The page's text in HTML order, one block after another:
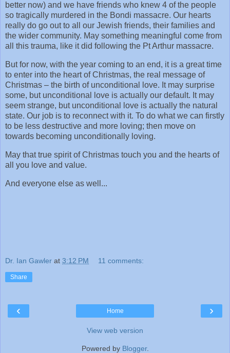
better now) and we have friends who knew 4 of the people
so tragically murdered in the Bondi massacre. Our hearts
really do go out to all our Jewish friends, their families and
the wider community. May something meaningful come from
all this trauma, like it did following the Pt Arthur massacre.
But for now, with the year coming to an end, it is a great time
to enter into the heart of Christmas, the real message of
Christmas – the birth of unconditional love. It may surprise
some, but unconditional love is actually our default. It may
seem strange, but unconditional love is actually the natural
state. Our job is to reconnect with it. To do what we can firstly
to be less destructive and more loving; then move on
towards becoming unconditionally loving.
May that true spirit of Christmas touch you and the hearts of
all you love and value.
And everyone else as well...
Dr. Ian Gawler at 3:12 PM 11 comments:
Share
‹ ›
Home
View web version
Powered by Blogger.